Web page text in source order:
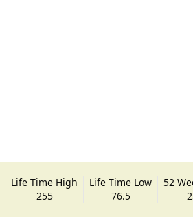
Life Time High
255
Life Time Low
76.5
52